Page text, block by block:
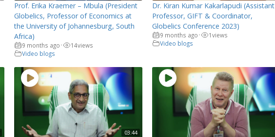
Prof. Erika Kraemer – Mbula (President
Globelics, Professor of Economics at
the University of Johannesburg, South
Africa)
9 months ago • 14views
Video blogs
Dr. Kiran Kumar Kakarlapudi (Assistant
Professor, GIFT & Coordinator,
Globelics Conference 2023)
9 months ago • 1views
Video blogs
03:44